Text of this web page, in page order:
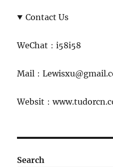
Contact Us
WeChat：i58i58
Mail：
Websit：
Search